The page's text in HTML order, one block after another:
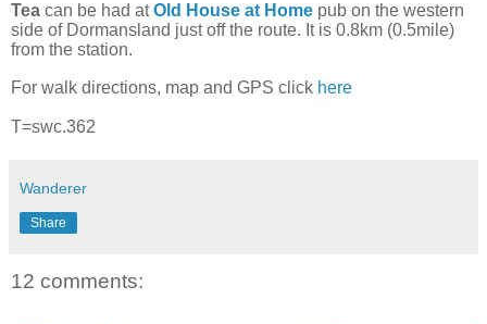
Tea can be had atOld House at Home pub on the western
side of Dormansland just off the route. It is 0.8km (0.5mile)
from the station.
For walk directions, map and GPS click here
T=swc.362
Wanderer
Share
12 comments: